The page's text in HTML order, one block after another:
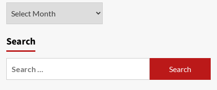
Search